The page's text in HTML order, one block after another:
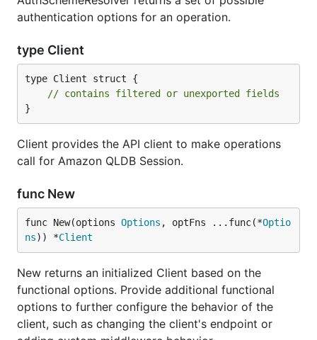
authentication options for an operation.
type Client
type Client struct {
// contains filtered or unexported fields
}
Client provides the API client to make operations
call for Amazon QLDB Session.
func New
func New(options Options , optFns ...func(*Optio
ns)) *Client
New returns an initialized Client based on the
functional options. Provide additional functional
options to further configure the behavior of the
client, such as changing the client's endpoint or